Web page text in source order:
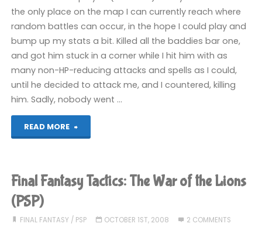
the
Lions
(PSP)"
the only place on the map I can currently reach where
random battles can occur, in the hope I could play and
bump up my stats a bit. Killed all the baddies bar one,
and got him stuck in a corner while I hit him with as
many non-HP-reducing attacks and spells as I could,
until he decided to attack me, and I countered, killing
him. Sadly, nobody went …
READ MORE
"Final
Tactics:
War
Final Fantasy Tactics: The War of the Lions
(PSP)
FINAL FANTASY / PSP OCTOBER 1ST, 2008 2 COMMENTS